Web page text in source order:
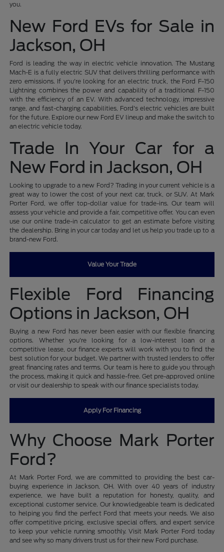
you.
New Ford EVs for Sale in
Jackson, OH
Ford is leading the way in electric vehicle innovation. The Mustang
Mach-E is a fully electric SUV that delivers thrilling performance with
zero emissions. If you're looking for an electric truck, the Ford F-150
Lightning combines the power and capability of a traditional F-150
with the efficiency of an EV. With advanced technology, impressive
range, and fast-charging capabilities, Ford's electric vehicles are built
for the future. Explore our new Ford EV lineup and make the switch to
an electric vehicle today.
Trade In Your Car for a
New Ford in Jackson, OH
Looking to upgrade to a new Ford? Trading in your current vehicle is a
great way to lower the cost of your next car, truck, or SUV. At Mark
Porter Ford, we offer top-dollar value for trade-ins. Our team will
assess your vehicle and provide a fair, competitive offer. You can even
use our online trade-in calculator to get an estimate before visiting
the dealership. Bring in your car today and let us help you trade up to a
brand-new Ford.
Value Your Trade
Flexible Ford Financing
Options in Jackson, OH
Buying a new Ford has never been easier with our flexible financing
options. Whether you're looking for a low-interest loan or a
competitive lease, our finance experts will work with you to find the
best solution for your budget. We partner with trusted lenders to offer
great financing rates and terms. Our team is here to guide you through
the process, making it quick and hassle-free. Get pre-approved online
or visit our dealership to speak with our finance specialists today.
Apply For Financing
Why Choose Mark Porter
Ford?
At Mark Porter Ford, we are committed to providing the best car-
buying experience in Jackson, OH. With over 40 years of industry
experience, we have built a reputation for honesty, quality, and
exceptional customer service. Our knowledgeable team is dedicated
to helping you find the perfect Ford that meets your needs. We also
offer competitive pricing, exclusive special offers, and expert service
to keep your vehicle running smoothly. Visit Mark Porter Ford today
and see why so many drivers trust us for their new Ford purchase.